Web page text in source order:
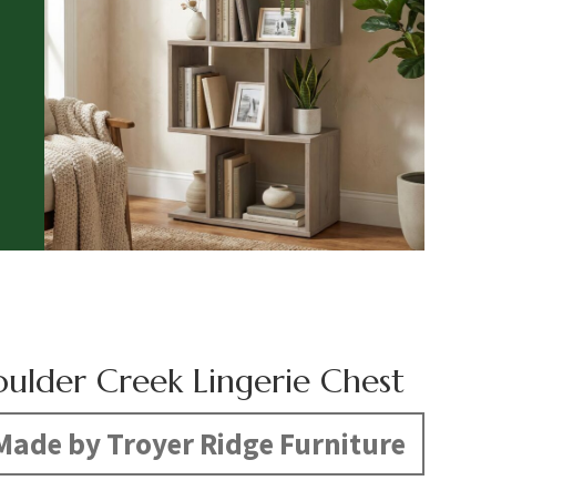
Creek Lingerie Chest
by Troyer Ridge Furniture